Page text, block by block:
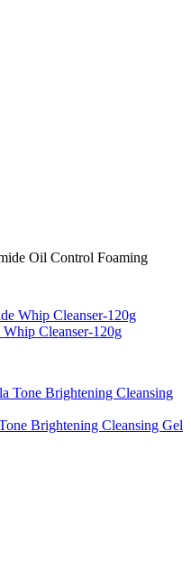
Oil Control Foaming
Cleanser-120g
Brightening Cleansing Gel